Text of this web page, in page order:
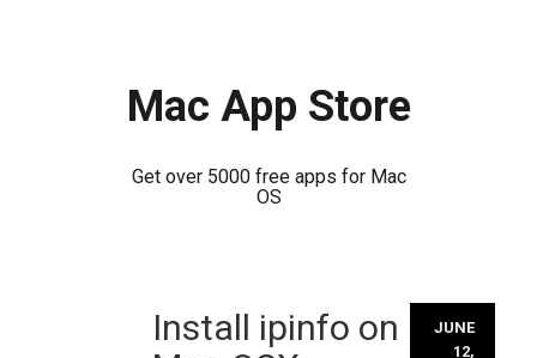
Mac App Store
Get over 5000 free apps for Mac
OS
Install ipinfo on
JUNE
12,